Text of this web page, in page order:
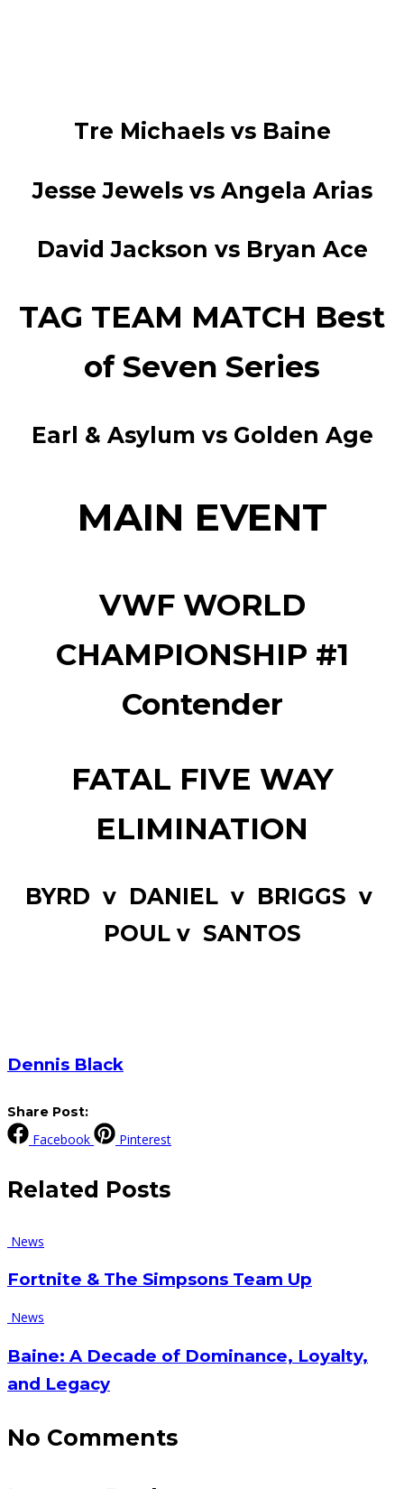
Tre Michaels vs Baine
Jesse Jewels vs Angela Arias
David Jackson vs Bryan Ace
TAG TEAM MATCH Best
of Seven Series
Earl & Asylum vs Golden Age
MAIN EVENT
VWF WORLD
CHAMPIONSHIP #1
Contender
FATAL FIVE WAY
ELIMINATION
BYRD v DANIEL v BRIGGS v
POUL v SANTOS
Dennis Black
Share Post:
Facebook Pinterest
Related Posts
News
Fortnite & The Simpsons Team Up
News
Baine: A Decade of Dominance, Loyalty,
and Legacy
No Comments